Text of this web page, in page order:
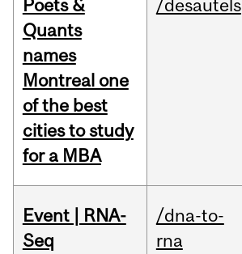
Poets &
Quants
names
Montreal one
of the best
cities to study
for a MBA
/desautels
Event | RNA-
Seq
/dna-to-
rna